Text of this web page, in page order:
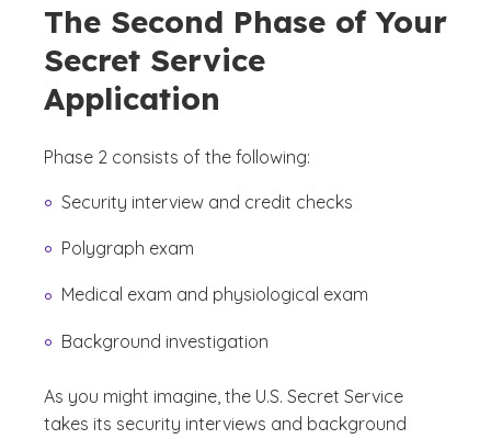
The Second Phase of Your
Secret Service
Application
Phase 2 consists of the following:
Security interview and credit checks
Polygraph exam
Medical exam and physiological exam
Background investigation
As you might imagine, the U.S. Secret Service
takes its security interviews and background